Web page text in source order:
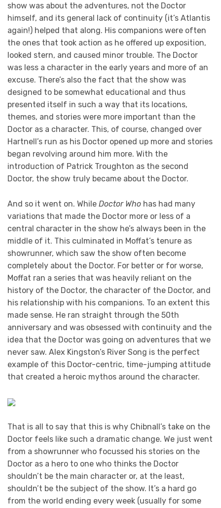
show was about the adventures, not the Doctor
himself, and its general lack of continuity (it’s Atlantis
again!) helped that along. His companions were often
the ones that took action as he offered up exposition,
looked stern, and caused minor trouble. The Doctor
was less a character in the early years and more of an
excuse. There’s also the fact that the show was
designed to be somewhat educational and thus
presented itself in such a way that its locations,
themes, and stories were more important than the
Doctor as a character. This, of course, changed over
Hartnell’s run as his Doctor opened up more and stories
began revolving around him more. With the
introduction of Patrick Troughton as the second
Doctor, the show truly became about the Doctor.
And so it went on. While Doctor Who has had many
variations that made the Doctor more or less of a
central character in the show he’s always been in the
middle of it. This culminated in Moffat’s tenure as
showrunner, which saw the show often become
completely about the Doctor. For better or for worse,
Moffat ran a series that was heavily reliant on the
history of the Doctor, the character of the Doctor, and
his relationship with his companions. To an extent this
made sense. He ran straight through the 50th
anniversary and was obsessed with continuity and the
idea that the Doctor was going on adventures that we
never saw. Alex Kingston’s River Song is the perfect
example of this Doctor-centric, time-jumping attitude
that created a heroic mythos around the character.
That is all to say that this is why Chibnall’s take on the
Doctor feels like such a dramatic change. We just went
from a showrunner who focussed his stories on the
Doctor as a hero to one who thinks the Doctor
shouldn’t be the main character or, at the least,
shouldn’t be the subject of the show. It’s a hard go
from the world ending every week (usually for some